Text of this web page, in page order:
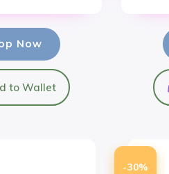
Now
to Wallet
-30%